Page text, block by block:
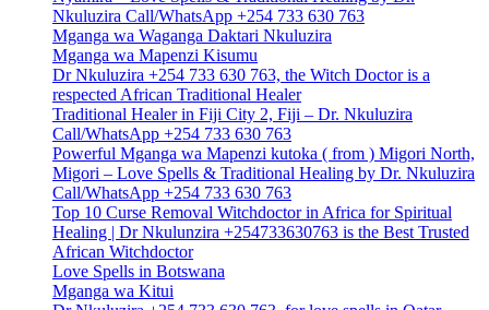
Nkuluzira Call/WhatsApp +254 733 630 763
Mganga wa Waganga Daktari Nkuluzira
Mganga wa Mapenzi Kisumu
Dr Nkuluzira +254 733 630 763, the Witch Doctor is a
respected African Traditional Healer
Traditional Healer in Fiji City 2, Fiji – Dr. Nkuluzira
Call/WhatsApp +254 733 630 763
Powerful Mganga wa Mapenzi kutoka ( from ) Migori North,
Migori – Love Spells & Traditional Healing by Dr. Nkuluzira
Call/WhatsApp +254 733 630 763
Top 10 Curse Removal Witchdoctor in Africa for Spiritual
Healing | Dr Nkulunzira +254733630763 is the Best Trusted
African Witchdoctor
Love Spells in Botswana
Mganga wa Kitui